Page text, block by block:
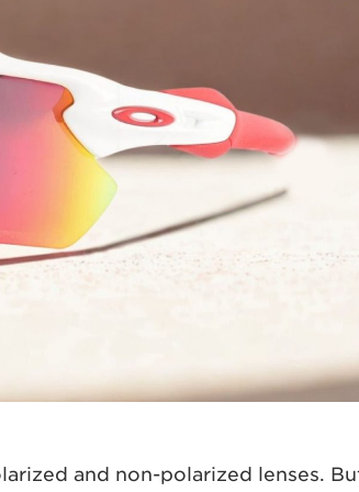
and non-polarized lenses.